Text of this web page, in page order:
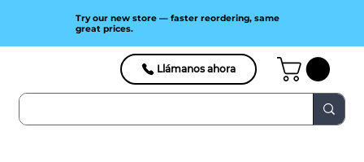
Llámanos ahora
Try our new store — faster reordering, same
great prices.